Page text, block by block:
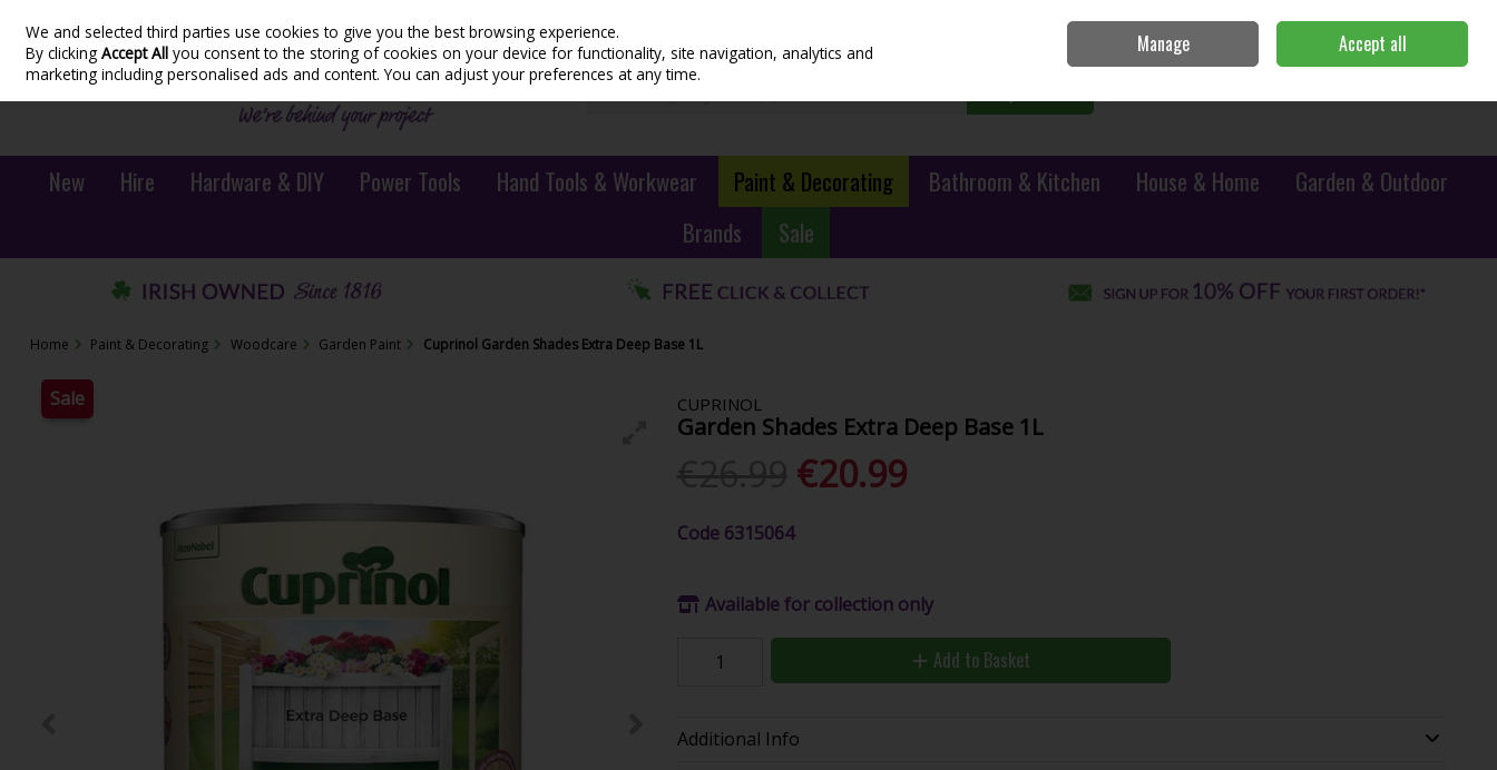
Skip to content
Sign in Join
New Hire Hardware & DIY Power Tools Hand Tools & Workwear Paint & Decorating Bathroom & Kitchen House & Home
Garden & Outdoor
Brands
Sale
Home Paint & Decorating Woodcare Garden Paint Cuprinol Garden Shades Extra Deep Base 1L
CUPRINOL
Garden Shades Extra Deep Base 1L
€20.99
Sale
Code 6315064
Available for collection only
Add to Basket
Additional Info
We and selected third parties use cookies to give you the best browsing experience.
By clickingAccept All you consent to the storing of cookies on your device for functionality, site navigation, analytics and
marketing including personalised ads and content. You can adjust your preferences at any time.
Manage Accept all